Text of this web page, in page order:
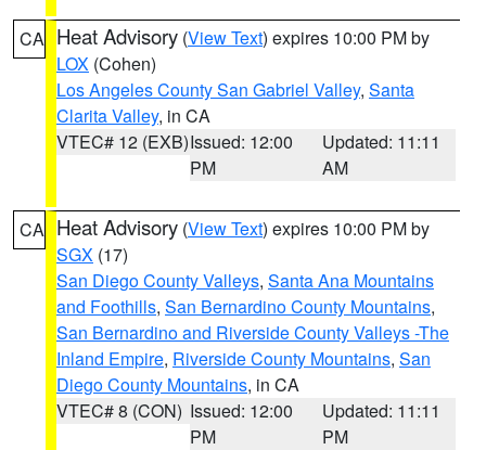
CA Heat Advisory (View Text) expires 10:00 PM by
LOX (Cohen)
Los Angeles County San Gabriel Valley, Santa
Clarita Valley, in CA
VTEC# 12 (EXB)Issued: 12:00
PM
Updated: 11:11
AM
CA Heat Advisory (View Text) expires 10:00 PM by
SGX (17)
San Diego County Valleys, Santa Ana Mountains
and Foothills, San Bernardino County Mountains,
San Bernardino and Riverside County Valleys -The
Inland Empire, Riverside County Mountains, San
Diego County Mountains, in CA
VTEC# 8 (CON) Issued: 12:00
PM
Updated: 11:11
PM